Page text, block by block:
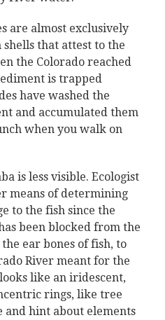
are almost exclusively
shells that attest to the
the Colorado reached
is trapped
have washed the
and accumulated them
when you walk on
is less visible. Ecologist
means of determining
to the fish since the
been blocked from the
ear bones of fish, to
River meant for the
like an iridescent,
rings, like tree
and hint about elements